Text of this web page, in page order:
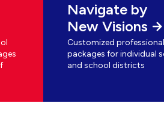
Navigate by
New Visions
Customized
packages for individual
and school districts